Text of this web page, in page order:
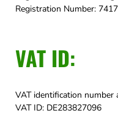
Registration Number:
VAT ID:
VAT identification number
VAT ID: DE283827096